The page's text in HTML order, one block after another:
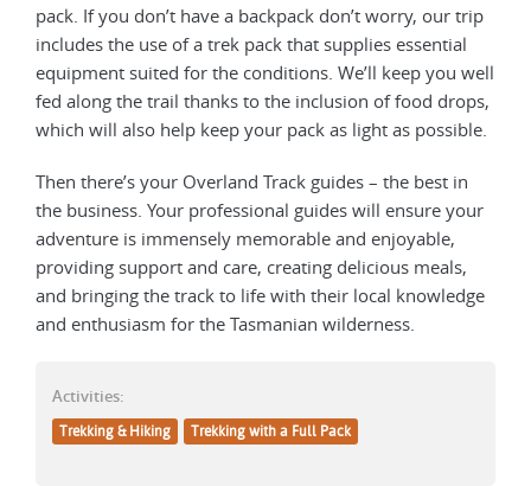
pack. If you don’t have a backpack don’t worry, our trip
includes the use of a trek pack that supplies essential
equipment suited for the conditions. We’ll keep you well
fed along the trail thanks to the inclusion of food drops,
which will also help keep your pack as light as possible.
Then there’s your Overland Track guides – the best in
the business. Your professional guides will ensure your
adventure is immensely memorable and enjoyable,
providing support and care, creating delicious meals,
and bringing the track to life with their local knowledge
and enthusiasm for the Tasmanian wilderness.
Activities:
Trekking & Hiking Trekking with a Full Pack